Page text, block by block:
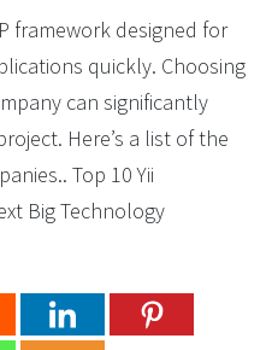
framework designed for
quickly. Choosing
can significantly
Here’s a list of the
Top 10 Yii
Big Technology